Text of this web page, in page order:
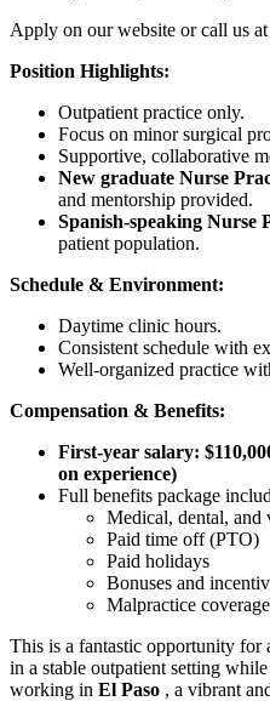
Apply on our website or call us
Position Highlights:
Outpatient practice only.
Focus on minor surgical
Supportive, collaborative
New graduate Nurse
and mentorship provided.
Spanish-speaking Nurse
patient population.
Schedule & Environment:
Daytime clinic hours.
Consistent schedule with
Well-organized practice
Compensation & Benefits:
First-year salary:
on experience)
Full benefits package
Medical, dental, and
Paid time off (PTO)
Paid holidays
Bonuses and
Malpractice coverage
This is a fantastic opportunity
in a stable outpatient setting
working in El Paso , a vibrant